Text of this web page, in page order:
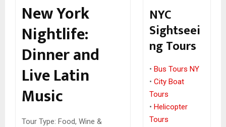
New York
Nightlife:
Dinner and
Live Latin
Music
Tour Type: Food, Wine &
NYC
Sightseei
ng Tours
• Bus Tours NY
• City Boat
Tours
• Helicopter
Tours